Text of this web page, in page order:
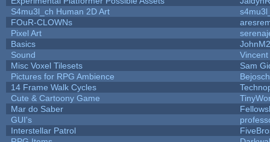
S4mu3l_ch Human 2D Art
FOuR-CLOWNs
Pixel Art
Basics
Sound
Misc Voxel Tilesets
Sam
Pictures for RPG Ambience
14 Frame Walk Cycles
Cute & Cartoony Game
Mar do Saber
GUI's
Interstellar Patrol